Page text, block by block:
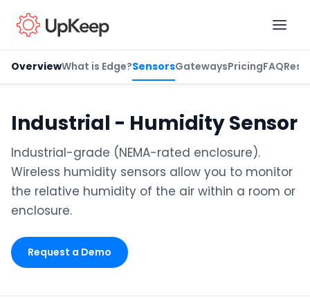
OverviewWhat is Edge?SensorsGatewaysPricingFAQ
Industrial - Humidity Sensor
Industrial-grade (NEMA-rated enclosure).
Wireless humidity sensors allow you to monitor
the relative humidity of the air within a room or
enclosure.
Request a Demo
First name *